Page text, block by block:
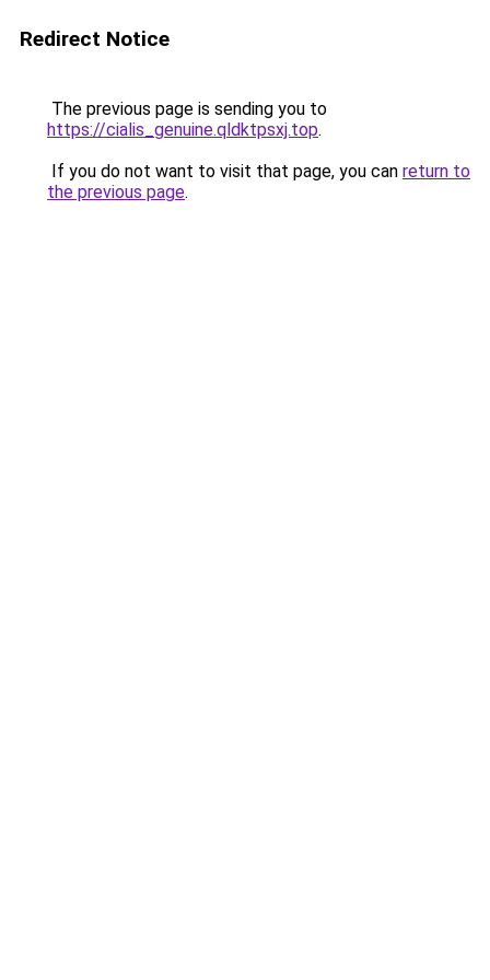
Redirect Notice
The previous page is sending you to
https://cialis_genuine.qldktpsxj.top.
If you do not want to visit that page, you can return to
the previous page.